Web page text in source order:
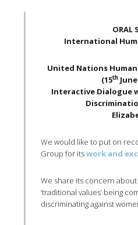
ORAL
International
United Nations
(15th
Interactive Dialogue
We would like to put on
Group for itswork and
We share its concern about
‘traditional values’ being
discriminating against